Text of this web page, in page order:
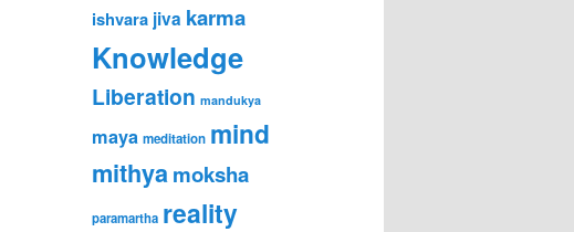
ishvara jiva karma
Knowledge
Liberation mandukya
maya meditation mind
mithyamoksha
paramartha reality